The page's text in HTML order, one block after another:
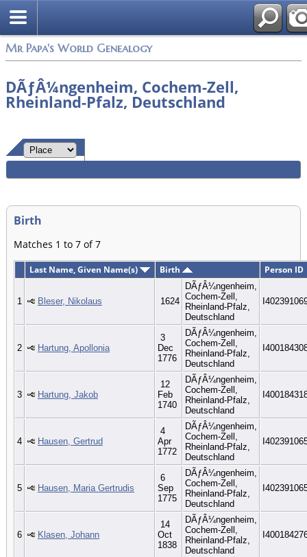
Mr Papa's World Genealogy
DÃƒÂ¼ngenheim, Cochem-Zell,
Rheinland-Pfalz, Deutschland
Birth
Matches 1 to 7 of 7
Last Name, Given Name(s) Birth Person ID
1 Bleser, Nikolaus 1624
DÃƒÂ¼ngenheim,
Cochem-Zell,
Rheinland-Pfalz,
Deutschland
2 Hartung, Apollonia
3
Dec
1776
DÃƒÂ¼ngenheim,
Cochem-Zell,
Rheinland-Pfalz,
Deutschland
3 Hartung, Jakob
12
Feb
1740
DÃƒÂ¼ngenheim,
Cochem-Zell,
Rheinland-Pfalz,
Deutschland
4 Hausen, Gertrud
4
Apr
1772
DÃƒÂ¼ngenheim,
Cochem-Zell,
Rheinland-Pfalz,
Deutschland
5 Hausen, Maria Gertrudis
6
Sep
1775
DÃƒÂ¼ngenheim,
Cochem-Zell,
Rheinland-Pfalz,
Deutschland
6 Klasen, Johann
14
Oct
1838
DÃƒÂ¼ngenheim,
Cochem-Zell,
Rheinland-Pfalz,
Deutschland